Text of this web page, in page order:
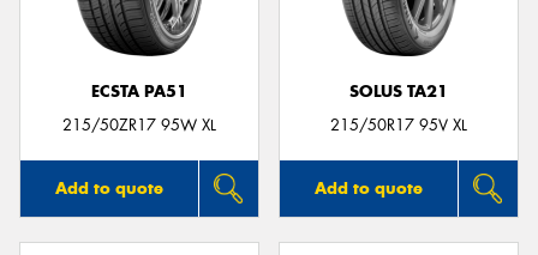
ECSTA PA51
215/50ZR17 95W XL
Add to quote
SOLUS TA21
215/50R17 95V XL
Add to quote